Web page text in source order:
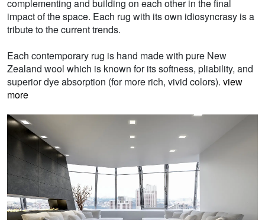
complementing and building on each other in the final
impact of the space. Each rug with its own idiosyncrasy is a
tribute to the current trends.
Each contemporary rug is hand made with pure New
Zealand wool which is known for its softness, pliability, and
superior dye absorption (for more rich, vivid colors). view
more